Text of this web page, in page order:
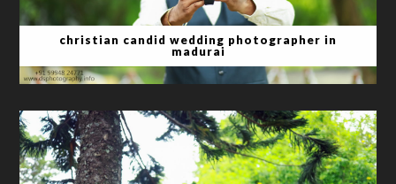
christian candid wedding photographer in
madurai